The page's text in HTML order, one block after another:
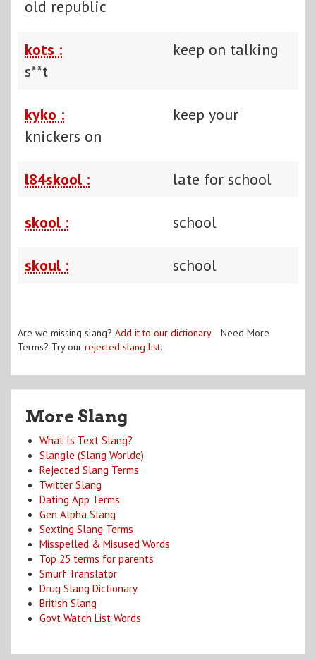
old republic
kots :
keep on talking
s**t
kyko :
keep your
knickers on
l84skool : late for school
skool : school
skoul : school
Are we missing slang? Add it to our dictionary. Need More
Terms? Try our rejected slang list.
More Slang
What Is Text Slang?
Slangle (Slang Worlde)
Rejected Slang Terms
Twitter Slang
Dating App Terms
Gen Alpha Slang
Sexting Slang Terms
Misspelled & Misused Words
Top 25 terms for parents
Smurf Translator
Drug Slang Dictionary
British Slang
Govt Watch List Words